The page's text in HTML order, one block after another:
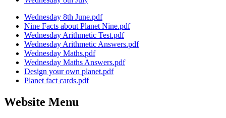
Wednesday 8th June.pdf
Nine Facts about Planet Nine.pdf
Wednesday Arithmetic Test.pdf
Wednesday Arithmetic Answers.pdf
Wednesday Maths.pdf
Wednesday Maths Answers.pdf
Design your own planet.pdf
Planet fact cards.pdf
Website Menu